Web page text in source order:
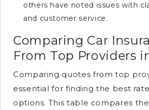
others have noted issues with
and customer service.
Comparing Car
From Top Providers
Comparing quotes from top
essential for finding the best
options. This table compares